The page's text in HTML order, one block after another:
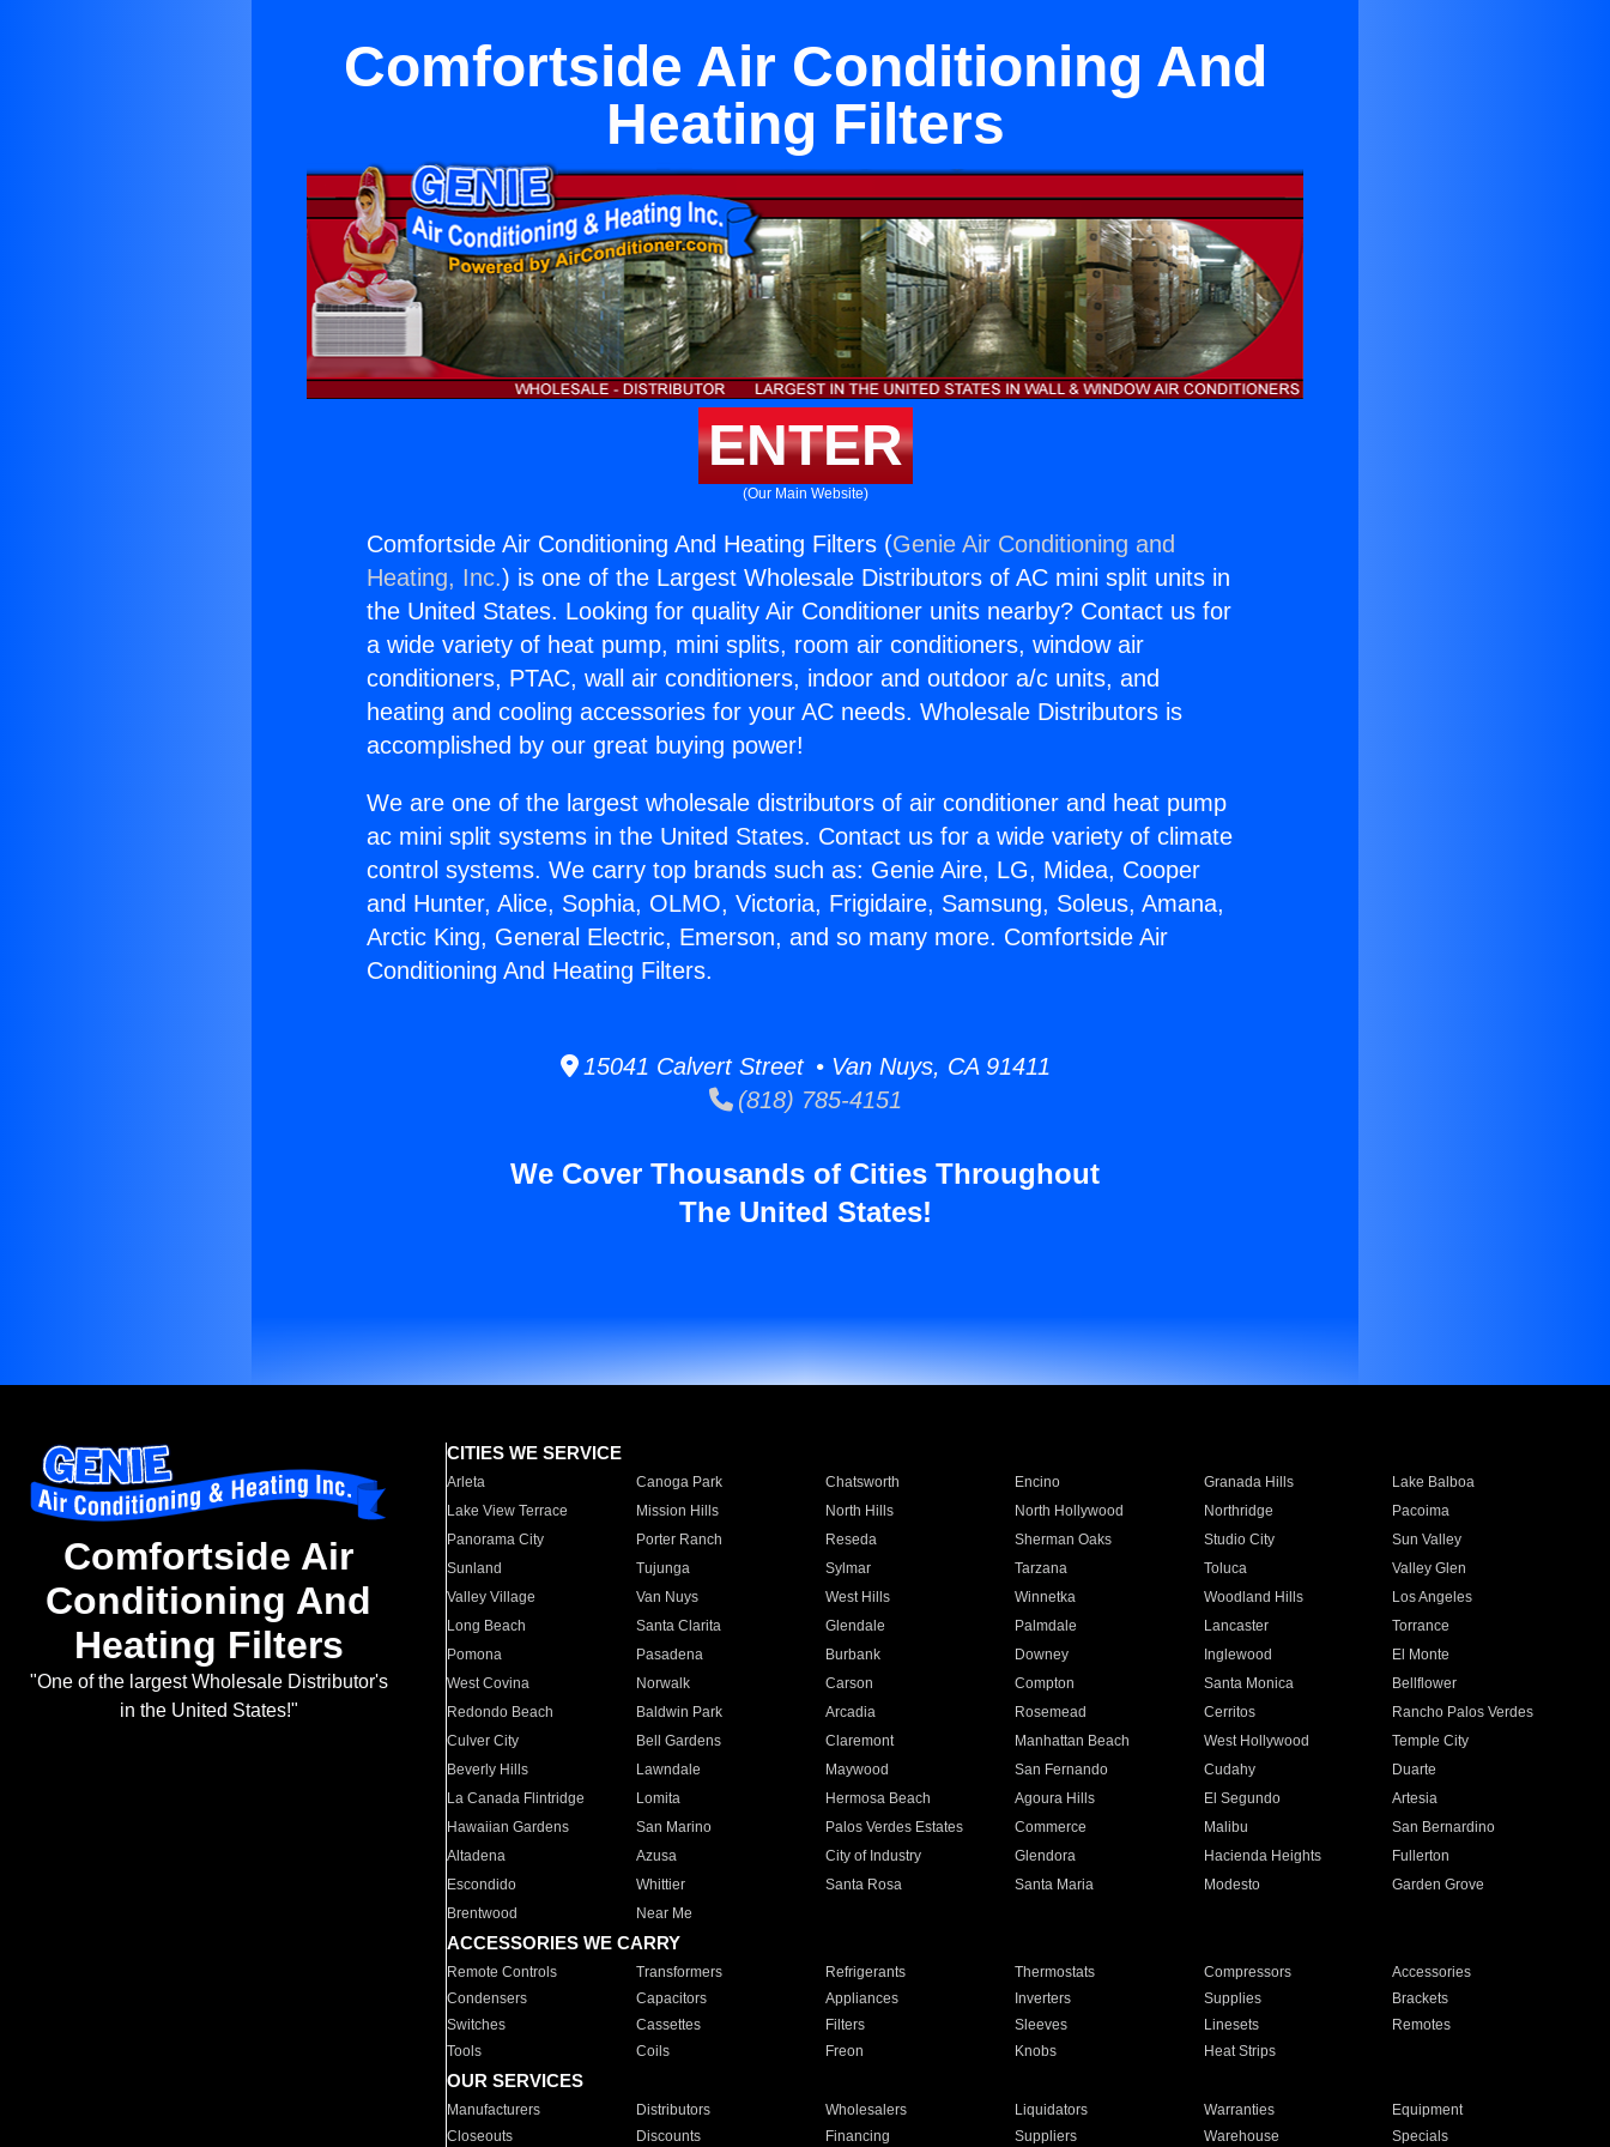
Comfortside Air Conditioning And
Heating Filters
ENTER
(Our Main Website)
Comfortside Air Conditioning And Heating Filters (Genie Air Conditioning and
Heating, Inc.) is one of the Largest Wholesale Distributors of AC mini split units in
the United States. Looking for quality Air Conditioner units nearby? Contact us for
a wide variety of heat pump, mini splits, room air conditioners, window air
conditioners, PTAC, wall air conditioners, indoor and outdoor a/c units, and
heating and cooling accessories for your AC needs. Wholesale Distributors is
accomplished by our great buying power!
We are one of the largest wholesale distributors of air conditioner and heat pump
ac mini split systems in the United States. Contact us for a wide variety of climate
control systems. We carry top brands such as: Genie Aire, LG, Midea, Cooper
and Hunter, Alice, Sophia, OLMO, Victoria, Frigidaire, Samsung, Soleus, Amana,
Arctic King, General Electric, Emerson, and so many more. Comfortside Air
Conditioning And Heating Filters.
15041 Calvert Street • Van Nuys, CA 91411
(818) 785-4151
We Cover Thousands of Cities Throughout
The United States!
Comfortside Air
Conditioning And
Heating Filters
"One of the largest Wholesale Distributor's
in the United States!"
CITIES WE SERVICE
Arleta Canoga Park Chatsworth Encino Granada Hills
Lake Balboa
Lake View Terrace
Mission Hills North Hills North Hollywood Northridge
Pacoima
Panorama City
Porter Ranch Reseda Sherman Oaks Studio City
Sun Valley
Sunland
Tujunga Sylmar Tarzana Toluca
Valley Glen
Valley Village
Van Nuys West Hills Winnetka Woodland Hills
Los Angeles
Long Beach
Santa Clarita Glendale Palmdale Lancaster
Torrance
Pomona
Pasadena Burbank Downey Inglewood
El Monte
West Covina
Norwalk Carson Compton Santa Monica
Bellflower
Redondo Beach
Baldwin Park Arcadia Rosemead Cerritos
Rancho Palos Verdes
Culver City
Bell Gardens Claremont Manhattan Beach West Hollywood
Temple City
Beverly Hills
Lawndale Maywood San Fernando Cudahy
Duarte
La Canada Flintridge
Lomita Hermosa Beach Agoura Hills El Segundo
Artesia
Hawaiian Gardens
San Marino Palos Verdes Estates Commerce Malibu
San Bernardino
Altadena
Azusa City of Industry Glendora Hacienda Heights
Fullerton
Escondido
Whittier Santa Rosa Santa Maria Modesto
Garden Grove
Brentwood
Near Me
ACCESSORIES WE CARRY
Remote Controls Transformers Refrigerants Thermostats Compressors
Accessories
Condensers
Capacitors Appliances Inverters Supplies
Brackets
Switches
Cassettes Filters Sleeves Linesets
Remotes
Tools
Coils Freon Knobs Heat Strips
OUR SERVICES
Manufacturers Distributors Wholesalers Liquidators Warranties
Equipment
Closeouts
Discounts Financing Suppliers Warehouse Specials